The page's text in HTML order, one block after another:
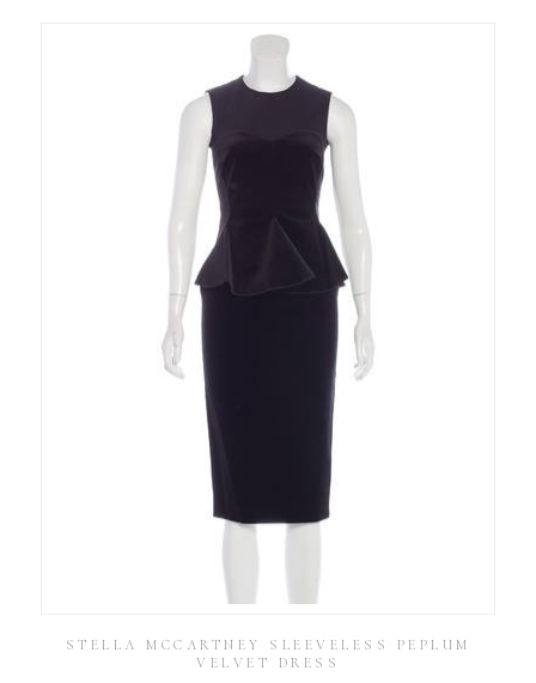
STELLA MCCARTNEY SLEEVELESS PEPLUM
VELVET DRESS